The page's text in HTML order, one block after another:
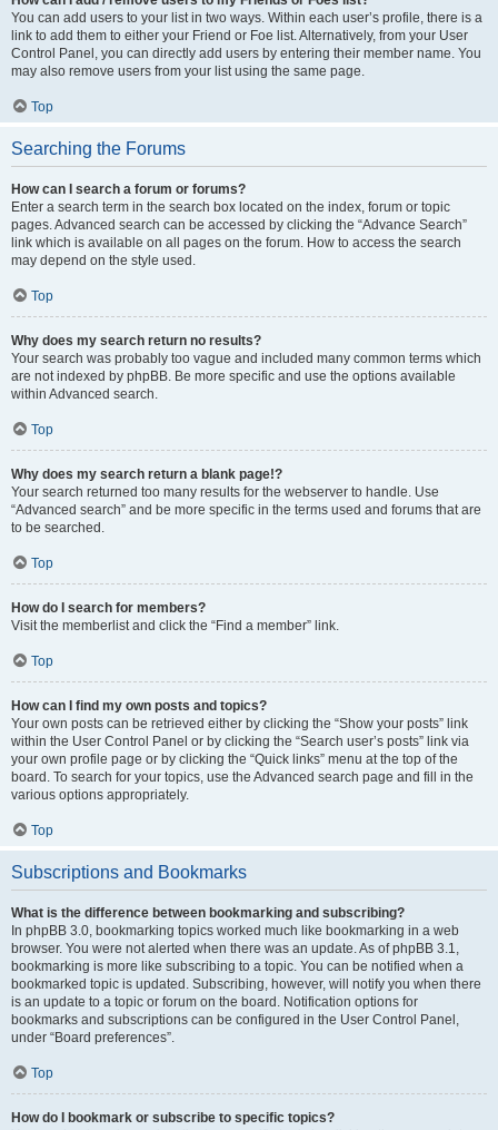
You can add users to your list in two ways. Within each user’s profile, there is a
link to add them to either your Friend or Foe list. Alternatively, from your User
Control Panel, you can directly add users by entering their member name. You
may also remove users from your list using the same page.
Top
Searching the Forums
How can I search a forum or forums?
Enter a search term in the search box located on the index, forum or topic
pages. Advanced search can be accessed by clicking the “Advance Search”
link which is available on all pages on the forum. How to access the search
may depend on the style used.
Top
Why does my search return no results?
Your search was probably too vague and included many common terms which
are not indexed by phpBB. Be more specific and use the options available
within Advanced search.
Top
Why does my search return a blank page!?
Your search returned too many results for the webserver to handle. Use
“Advanced search” and be more specific in the terms used and forums that are
to be searched.
Top
How do I search for members?
Visit the memberlist and click the “Find a member” link.
Top
How can I find my own posts and topics?
Your own posts can be retrieved either by clicking the “Show your posts” link
within the User Control Panel or by clicking the “Search user’s posts” link via
your own profile page or by clicking the “Quick links” menu at the top of the
board. To search for your topics, use the Advanced search page and fill in the
various options appropriately.
Top
Subscriptions and Bookmarks
What is the difference between bookmarking and subscribing?
In phpBB 3.0, bookmarking topics worked much like bookmarking in a web
browser. You were not alerted when there was an update. As of phpBB 3.1,
bookmarking is more like subscribing to a topic. You can be notified when a
bookmarked topic is updated. Subscribing, however, will notify you when there
is an update to a topic or forum on the board. Notification options for
bookmarks and subscriptions can be configured in the User Control Panel,
under “Board preferences”.
Top
How do I bookmark or subscribe to specific topics?